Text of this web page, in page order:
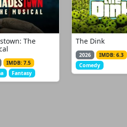
The
IMDB: 7.5
Fantasy
The Dink
2026
IMDB: 6.3
Comedy